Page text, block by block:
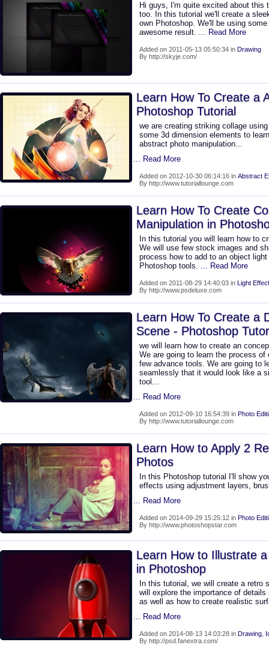
Hi guys, I'm quite excited about this
too. In this tutorial we'll create a
own Photoshop. We'll be using
awesome result. ... Read More
Added on 2011-05-13 05:50:34 in Drawing
By http://skyje.com/
Learn How To Create a
Photoshop Tutorial
we are creating striking collage
some 3d dimension elements to
abstract photo manipulation...
... Read More
Added on 2012-10-30 06:14:16 in Abstract
By http://www.tutoriallounge.com
Learn How To Create
Manipulation in
In this tutorial you will learn how to
We will use few stock images and
process how to add to an object
Photoshop tools. ... Read More
Added on 2011-08-29 14:40:03 in Light Effect
By http://www.psdeluxe.com
Learn How To Create a
Scene - Photoshop
we will learn how to create an
We are going to learn the process
few advance tools. We are going to
seamlessly that it would look like a
tool...
... Read More
Added on 2012-09-10 16:54:39 in Photo
By http://www.tutoriallounge.com
Learn How to Apply 2
Photos
In this Photoshop tutorial I'll show
effects using adjustment layers,
... Read More
Added on 2014-09-29 15:25:12 in Photo
By http://www.photoshopstar.com
Learn How to Illustrate
in Photoshop
In this tutorial, we will create a retro
will explore the importance of
as well as how to create realistic
... Read More
Added on 2014-08-13 14:03:28 in Drawing
By http://psd.fanextra.com/